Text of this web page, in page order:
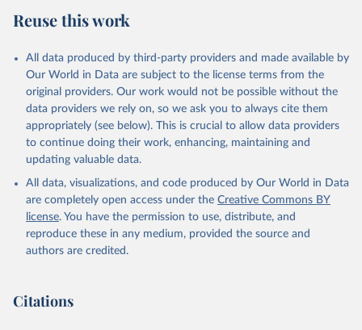
Tilbrook, B., Tsujino, H., Tubiello, F., van der
X., Yuan, W., Yue, X., Zaehle, S., Zeng, J., and
Zheng, B.: Global Carbon Budget 2023, Earth Syst.
Sci. Data, 15, 5301-5369,
https://doi.org/10.5194/essd-15-5301-2023, 2023.
Reuse this work
All data produced by third-party providers and made available by
Our World in Data are subject to the license terms from the
original providers. Our work would not be possible without the
data providers we rely on, so we ask you to always cite them
appropriately (see below). This is crucial to allow data providers
to continue doing their work, enhancing, maintaining and
updating valuable data.
All data, visualizations, and code produced by Our World in Data
are completely open access under the Creative Commons BY
license. You have the permission to use, distribute, and
reproduce these in any medium, provided the source and
authors are credited.
Citations